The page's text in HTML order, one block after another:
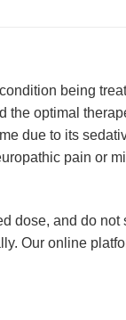
being
optimal
due to its
pain or
dose, and do
Our online